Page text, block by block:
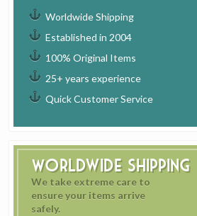
Worldwide Shipping
Established in 2004
100% Original Items
25+ years experience
Quick Customer Service
Worldwide Shipping
We take extreme care to
ensure your items arrive
safely.